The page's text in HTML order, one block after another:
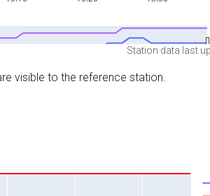
Station data last
visible to the reference station.